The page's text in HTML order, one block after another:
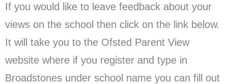
If you would like to leave feedback about your
views on the school then click on the link below.
It will take you to the Ofsted Parent View
website where if you register and type in
Broadstones under school name you can fill out